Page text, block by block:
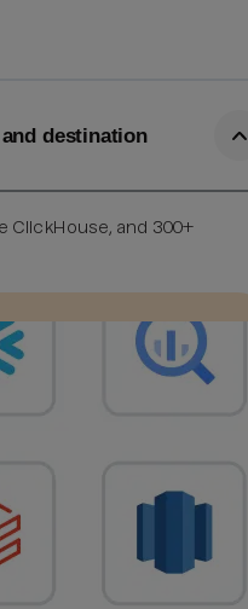
destination
ClickHouse, and 300+